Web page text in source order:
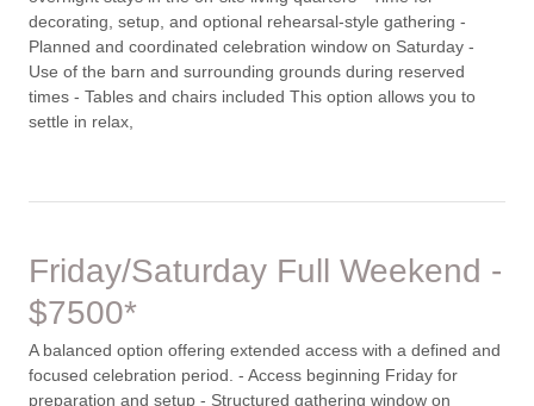
decorating, setup, and optional rehearsal-style gathering -
Planned and coordinated celebration window on Saturday -
Use of the barn and surrounding grounds during reserved
times - Tables and chairs included This option allows you to
settle in relax,
Friday/Saturday Full Weekend -
$7500*
A balanced option offering extended access with a defined and
focused celebration period. - Access beginning Friday for
preparation and setup - Structured gathering window on